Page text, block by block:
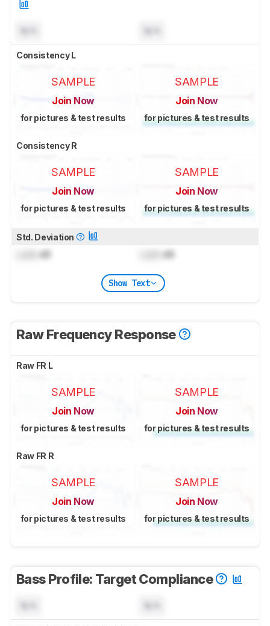
Consistency L
SAMPLE
Join Now
for pictures & test results
SAMPLE
Join Now
for pictures & test results
Consistency R
SAMPLE
Join Now
for pictures & test results
SAMPLE
Join Now
for pictures & test results
Std. Deviation
dB dB
Show Text
Raw Frequency Response
Raw FR L
SAMPLE
Join Now
for pictures & test results
SAMPLE
Join Now
for pictures & test results
Raw FR R
SAMPLE
Join Now
for pictures & test results
SAMPLE
Join Now
for pictures & test results
Bass Profile: Target Compliance